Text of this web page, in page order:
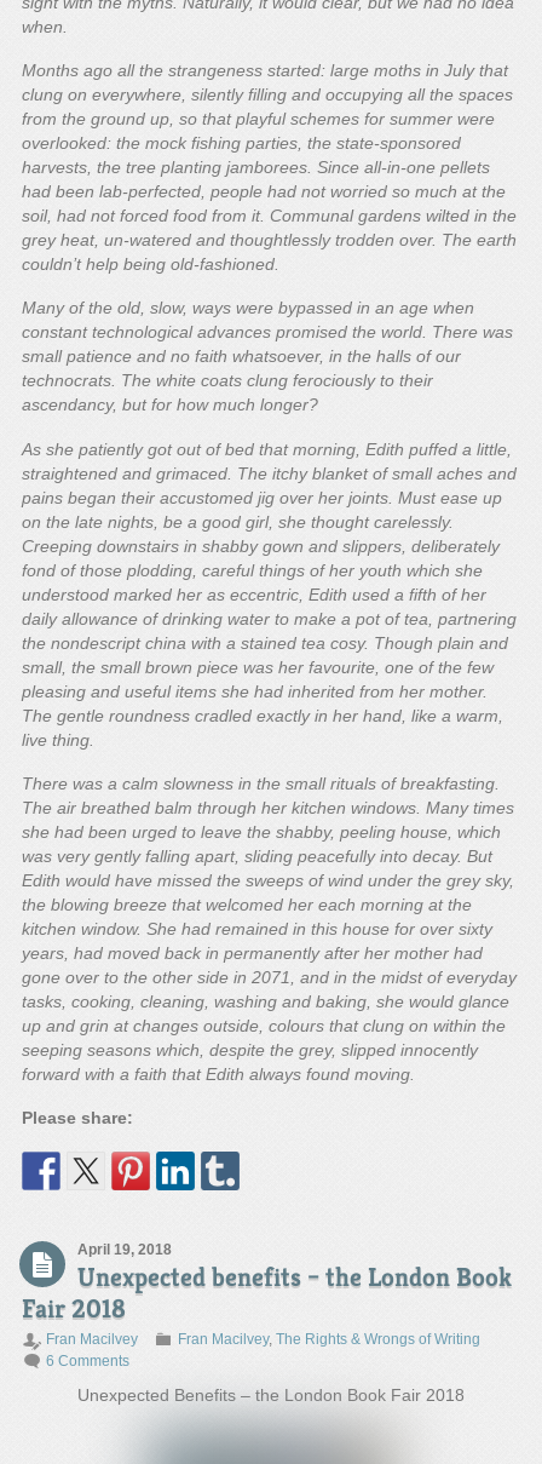
when.
Months ago all the strangeness started: large moths in July that
clung on everywhere, silently filling and occupying all the spaces
from the ground up, so that playful schemes for summer were
overlooked: the mock fishing parties, the state-sponsored
harvests, the tree planting jamborees. Since all-in-one pellets
had been lab-perfected, people had not worried so much at the
soil, had not forced food from it. Communal gardens wilted in the
grey heat, un-watered and thoughtlessly trodden over. The earth
couldn’t help being old-fashioned.
Many of the old, slow, ways were bypassed in an age when
constant technological advances promised the world. There was
small patience and no faith whatsoever, in the halls of our
technocrats. The white coats clung ferociously to their
ascendancy, but for how much longer?
As she patiently got out of bed that morning, Edith puffed a little,
straightened and grimaced. The itchy blanket of small aches and
pains began their accustomed jig over her joints. Must ease up
on the late nights, be a good girl, she thought carelessly.
Creeping downstairs in shabby gown and slippers, deliberately
fond of those plodding, careful things of her youth which she
understood marked her as eccentric, Edith used a fifth of her
daily allowance of drinking water to make a pot of tea, partnering
the nondescript china with a stained tea cosy. Though plain and
small, the small brown piece was her favourite, one of the few
pleasing and useful items she had inherited from her mother.
The gentle roundness cradled exactly in her hand, like a warm,
live thing.
There was a calm slowness in the small rituals of breakfasting.
The air breathed balm through her kitchen windows. Many times
she had been urged to leave the shabby, peeling house, which
was very gently falling apart, sliding peacefully into decay. But
Edith would have missed the sweeps of wind under the grey sky,
the blowing breeze that welcomed her each morning at the
kitchen window. She had remained in this house for over sixty
years, had moved back in permanently after her mother had
gone over to the other side in 2071, and in the midst of everyday
tasks, cooking, cleaning, washing and baking, she would glance
up and grin at changes outside, colours that clung on within the
seeping seasons which, despite the grey, slipped innocently
forward with a faith that Edith always found moving.
Please share:
April 19, 2018
Unexpected benefits – the London Book
Fair 2018
Fran Macilvey Fran Macilvey, The Rights & Wrongs of Writing
6 Comments
Unexpected Benefits – the London Book Fair 2018